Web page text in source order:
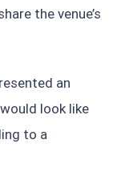
the venue’s
an
look like
to a